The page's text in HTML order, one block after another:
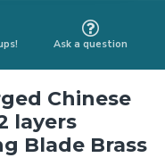
Ask a question
Chinese
layers
Blade Brass